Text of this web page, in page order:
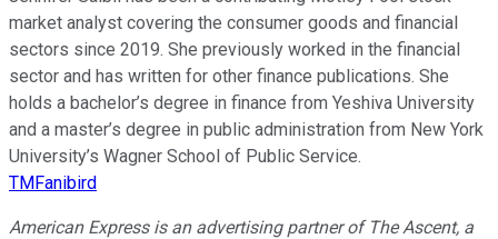
market analyst covering the consumer goods and financial
sectors since 2019. She previously worked in the financial
sector and has written for other finance publications. She
holds a bachelor’s degree in finance from Yeshiva University
and a master’s degree in public administration from New York
University’s Wagner School of Public Service.
TMFanibird
American Express is an advertising partner of The Ascent, a